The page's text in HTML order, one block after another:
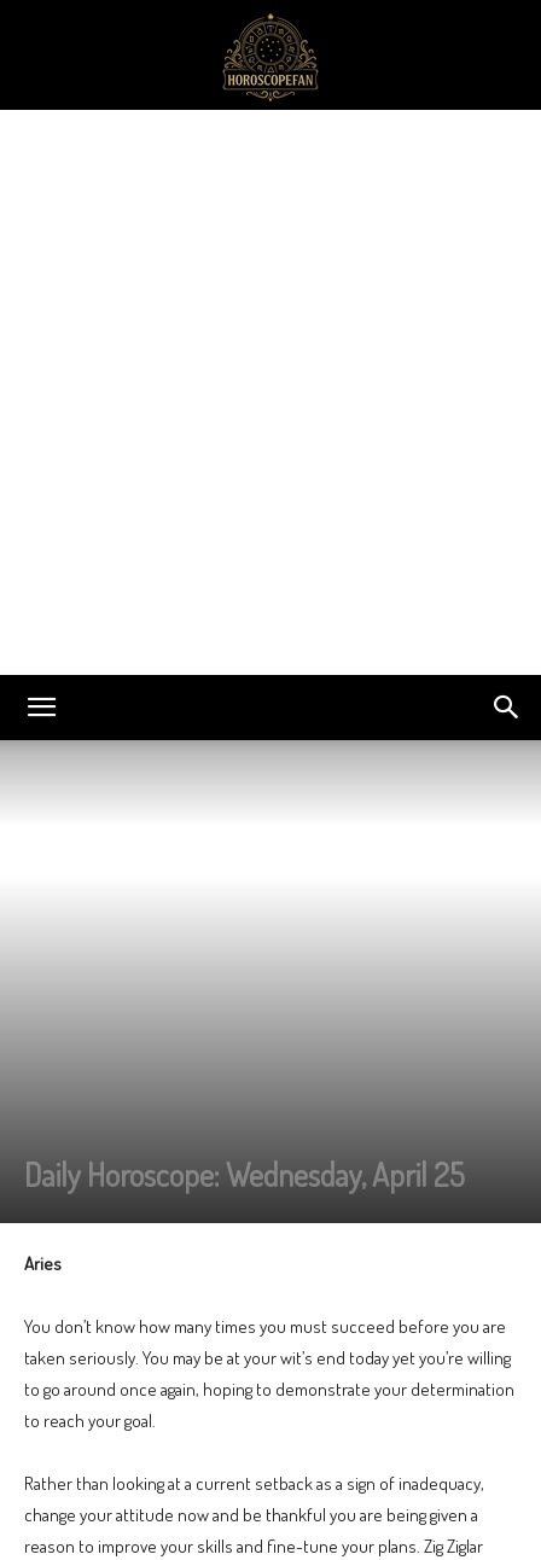
Daily Horoscope: Wednesday, April 25
Aries
You don’t know how many times you must succeed before you are
taken seriously. You may be at your wit’s end today yet you’re willing
to go around once again, hoping to demonstrate your determination
to reach your goal.
Rather than looking at a current setback as a sign of inadequacy,
change your attitude now and be thankful you are being given a
reason to improve your skills and fine-tune your plans. Zig Ziglar